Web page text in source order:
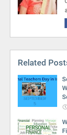
Related